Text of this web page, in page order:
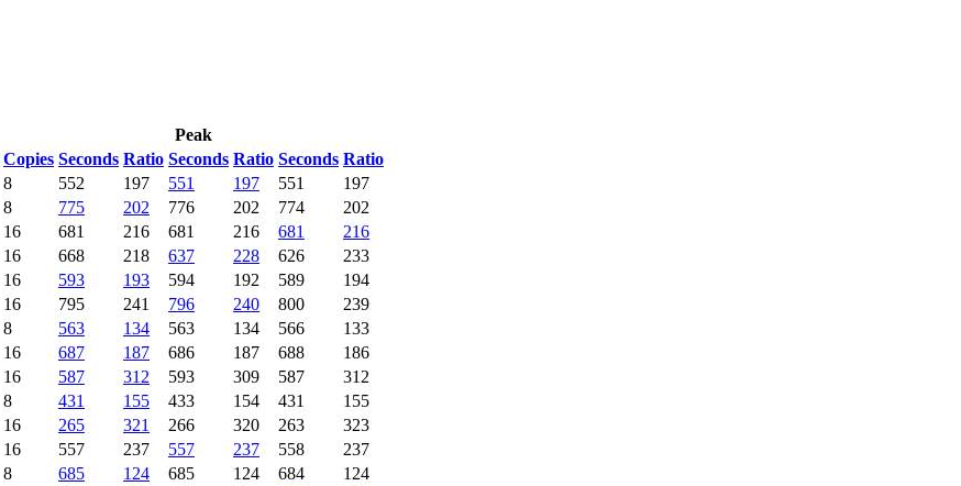
Peak
Copies Seconds Ratio Seconds Ratio Seconds Ratio
8 552 197 551 197 551
197
8 775 202 776 202 774
202
16 681 216 681 216 681
216
16 668 218 637 228 626
233
16 593 193 594 192 589
194
16 795 241 796 240 800
239
8 563 134 563 134 566
133
16 687 187 686 187 688
186
16 587 312 593 309 587
312
8 431 155 433 154 431
155
16 265 321 266 320 263
323
16 557 237 557 237 558
237
8 685 124 685 124 684
124